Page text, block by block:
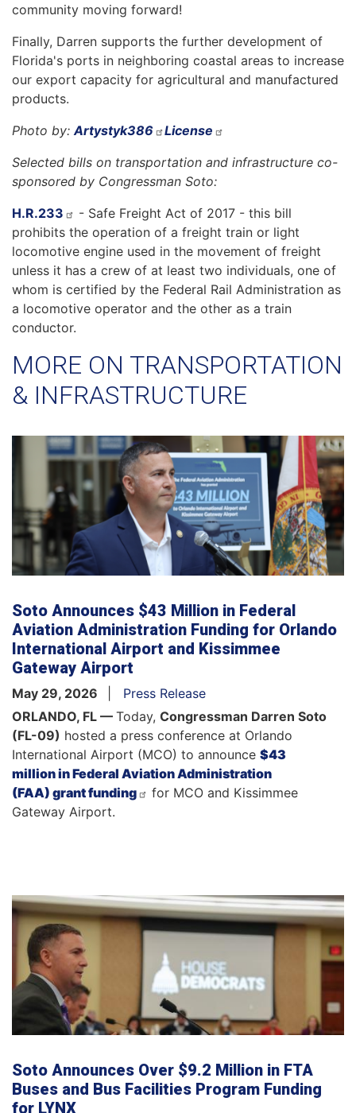
community moving forward!
Finally, Darren supports the further development of
Florida's ports in neighboring coastal areas to increase
our export capacity for agricultural and manufactured
products.
Photo by: Artystyk386
License
Selected bills on transportation and infrastructure co-
sponsored by Congressman Soto:
H.R.233
- Safe Freight Act of 2017 - this bill
prohibits the operation of a freight train or light
locomotive engine used in the movement of freight
unless it has a crew of at least two individuals, one of
whom is certified by the Federal Rail Administration as
a locomotive operator and the other as a train
conductor.
MORE ON TRANSPORTATION
& INFRASTRUCTURE
Soto Announces $43 Million in Federal
Aviation Administration Funding for Orlando
International Airport and Kissimmee
Gateway Airport
May 29, 2026
Press Release
ORLANDO, FL — Today, Congressman Darren Soto
(FL-09) hosted a press conference at Orlando
International Airport (MCO) to announce $43
million in Federal Aviation Administration
(FAA) grant funding
for MCO and Kissimmee
Gateway Airport.
Soto Announces Over $9.2 Million in FTA
Buses and Bus Facilities Program Funding
for LYNX